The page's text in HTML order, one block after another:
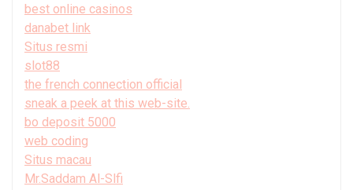
best online casinos
danabet link
Situs resmi
slot88
the french connection official
sneak a peek at this web-site.
bo deposit 5000
web coding
Situs macau
Mr.Saddam Al-Slfi